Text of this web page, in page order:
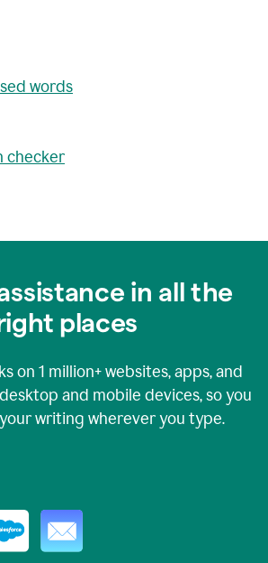
words
checker
in all the
places
on 1 million+websites, apps, and
and mobile devices, so you
writing wherever you type.